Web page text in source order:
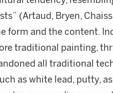
(Artaud, Bryen,
form and the content.
traditional painting,
all traditional
as white lead, putty,